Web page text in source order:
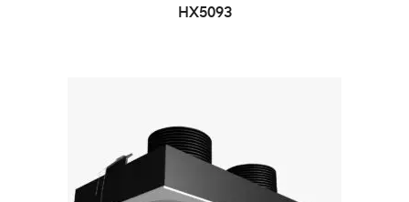
HX5093